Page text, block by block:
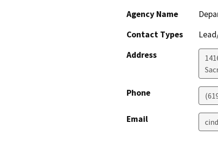
Agency Name
Contact Types
Address
Phone
Email